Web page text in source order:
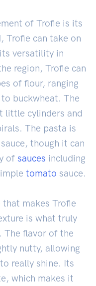
of Trofie is its
Trofie can take on
versatility in
region, Trofie can
of flour, ranging
buckwheat. The
little cylinders and
The pasta is
though it can
of sauces including
tomato sauce.
that makes Trofie
is what truly
The flavor of the
nutty, allowing
really shine. Its
which makes it